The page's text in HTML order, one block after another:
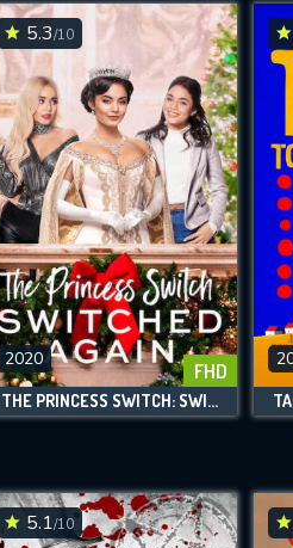
FHD
5.3/10
2020
THE PRINCESS SWITCH: SWITCHED AGAIN
5.1/10
Message
look.
SUBJECT IS REQUIRED
VALID EMAIL REQUIRED
REQUIRED MINIMUM 5